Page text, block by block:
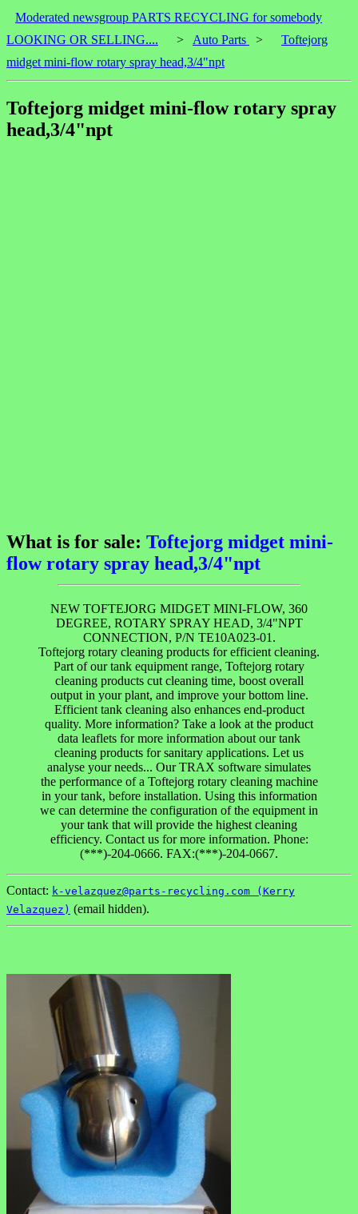
Moderated newsgroup PARTS RECYCLING for somebody
LOOKING OR SELLING....
> Auto Parts >
Toftejorg
midget mini-flow rotary spray head,3/4"npt
Toftejorg midget mini-flow rotary spray
head,3/4"npt
What is for sale: Toftejorg midget mini-
flow rotary spray head,3/4"npt
NEW TOFTEJORG MIDGET MINI-FLOW, 360
DEGREE, ROTARY SPRAY HEAD, 3/4"NPT
CONNECTION, P/N TE10A023-01.
Toftejorg rotary cleaning products for efficient cleaning.
Part of our tank equipment range, Toftejorg rotary
cleaning products cut cleaning time, boost overall
output in your plant, and improve your bottom line.
Efficient tank cleaning also enhances end-product
quality. More information? Take a look at the product
data leaflets for more information about our tank
cleaning products for sanitary applications. Let us
analyse your needs... Our TRAX software simulates
the performance of a Toftejorg rotary cleaning machine
in your tank, before installation. Using this information
we can determine the configuration of the equipment in
your tank that will provide the highest cleaning
efficiency. Contact us for more information. Phone:
(***)-204-0666. FAX:(***)-204-0667.
Contact: k-velazquez@parts-recycling.com (Kerry
Velazquez) (email hidden).